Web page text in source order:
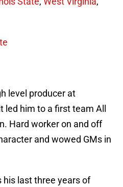
level producer at
him to a first team All
Hard worker on and off
and wowed GMs in
last three years of